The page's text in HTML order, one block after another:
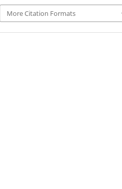
More Citation Formats